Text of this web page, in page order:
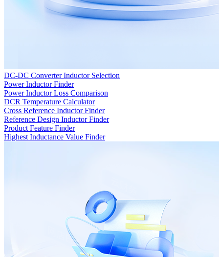
DC-DC Converter Inductor Selection
Power Inductor Finder
Power Inductor Loss Comparison
DCR Temperature Calculator
Cross Reference Inductor Finder
Reference Design Inductor Finder
Product Feature Finder
Highest Inductance Value Finder